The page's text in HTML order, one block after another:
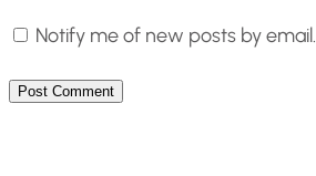
Notify me of new posts by email.